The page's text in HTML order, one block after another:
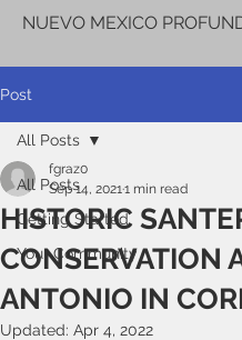
NUEVO MEXICO
Post
All Posts
Getting Started
Your Community
All Posts
HISTORIC
CONSERVATION
ANTONIO IN
fgraz0
Sep 14, 20211 min read
Updated: Apr 4, 2022